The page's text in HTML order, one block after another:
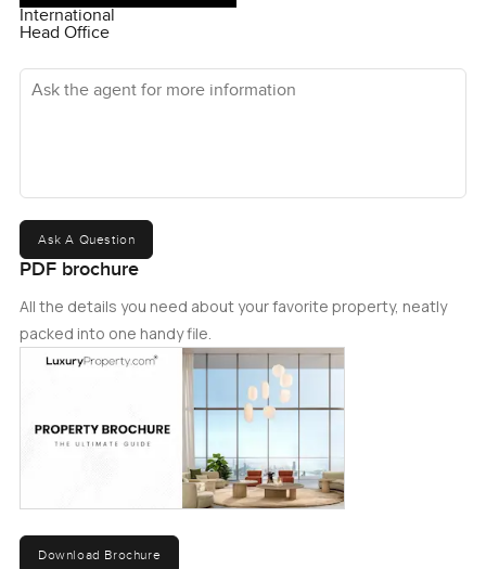
International
Head Office
Ask the agent for more information
Ask A Question
PDF brochure
All the details you need about your favorite property, neatly
packed into one handy file.
Download Brochure